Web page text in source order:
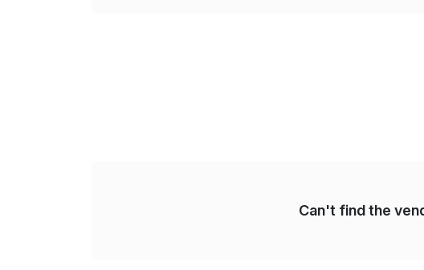
Can't find the